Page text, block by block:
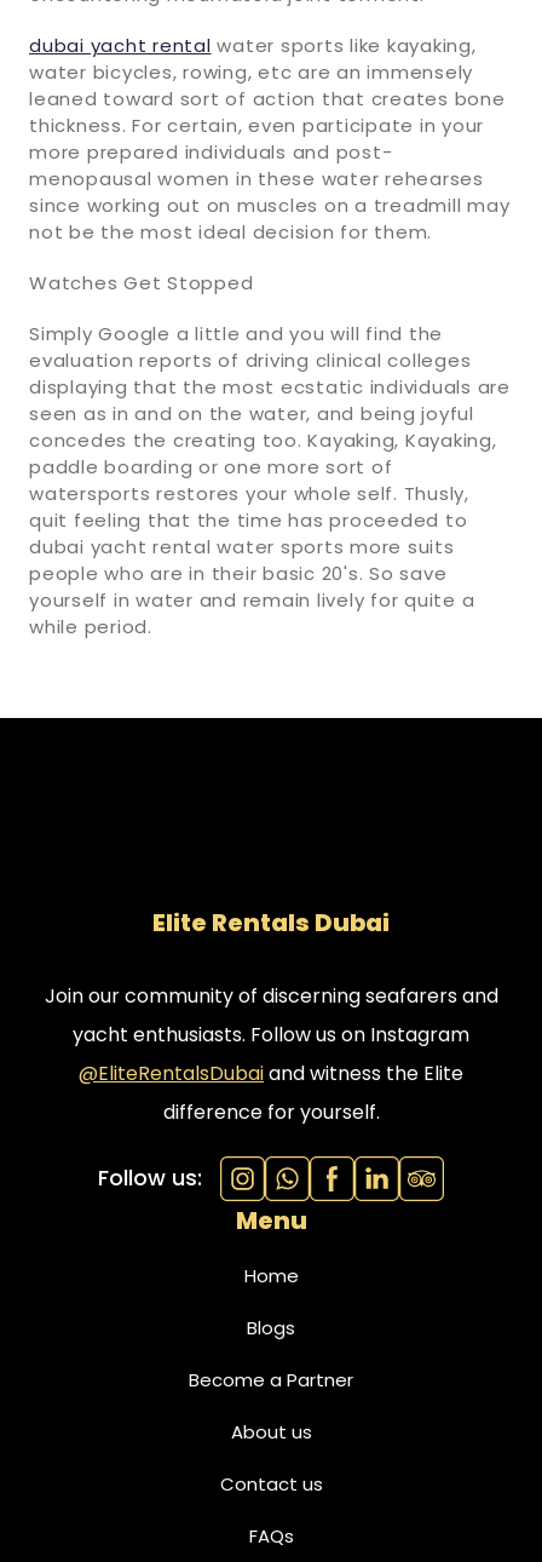
dubai yacht rental water sports like kayaking,
water bicycles, rowing, etc are an immensely
leaned toward sort of action that creates bone
thickness. For certain, even participate in your
more prepared individuals and post-
menopausal women in these water rehearses
since working out on muscles on a treadmill may
not be the most ideal decision for them.
Watches Get Stopped
Simply Google a little and you will find the
evaluation reports of driving clinical colleges
displaying that the most ecstatic individuals are
seen as in and on the water, and being joyful
concedes the creating too. Kayaking, Kayaking,
paddle boarding or one more sort of
watersports restores your whole self. Thusly,
quit feeling that the time has proceeded to
dubai yacht rental water sports more suits
people who are in their basic 20's. So save
yourself in water and remain lively for quite a
while period.
Elite Rentals Dubai
Join our community of discerning seafarers and
yacht enthusiasts. Follow us on Instagram
@EliteRentalsDubaiand witness the Elite
difference for yourself.
Follow us:
Menu
Home
Blogs
Become a Partner
About us
Contact us
FAQs